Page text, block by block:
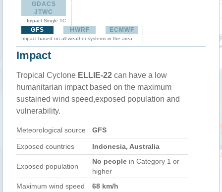
GDACS
JTWC
Impact Single TC
GFS HWRF ECMWF
Impact based on all weather systems in the area
Impact
Tropical Cyclone ELLIE-22 can have a low
humanitarian impact based on the maximum
sustained wind speed,exposed population and
vulnerability.
Meteorological source GFS
Exposed countries Indonesia, Australia
Exposed population
No people in Category 1 or
higher
Maximum wind speed
68 km/h